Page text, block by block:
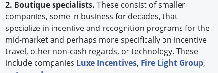
2. Boutique specialists.These consist of smaller
companies, some in business for decades, that
specialize in incentive and recognition programs for the
mid-market and perhaps more specifically on incentive
travel, other non-cash regards, or technology. These
include companies Luxe Incentives, Fire Light Group,